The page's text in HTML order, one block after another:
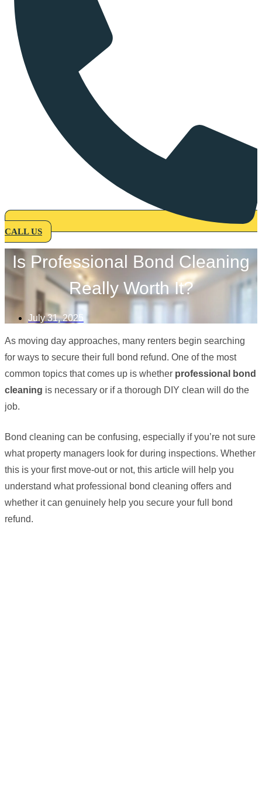
CALL US
Is Professional Bond Cleaning
Really Worth It?
July 31, 2025
As moving day approaches, many renters begin searching
for ways to secure their full bond refund. One of the most
common topics that comes up is whether professional bond
cleaning is necessary or if a thorough DIY clean will do the
job.
Bond cleaning can be confusing, especially if you’re not sure
what property managers look for during inspections. Whether
this is your first move-out or not, this article will help you
understand what professional bond cleaning offers and
whether it can genuinely help you secure your full bond
refund.